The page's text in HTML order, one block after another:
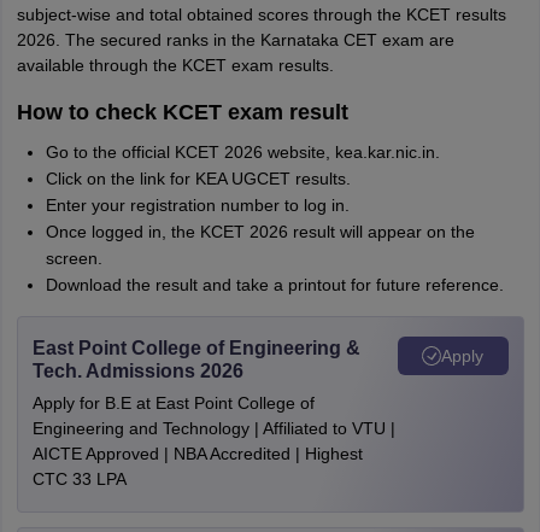
subject-wise and total obtained scores through the KCET results
2026. The secured ranks in the Karnataka CET exam are
available through the KCET exam results.
How to check KCET exam result
Go to the official KCET 2026 website, kea.kar.nic.in.
Click on the link for KEA UGCET results.
Enter your registration number to log in.
Once logged in, the KCET 2026 result will appear on the
screen.
Download the result and take a printout for future reference.
East Point College of Engineering &
Tech. Admissions 2026
Apply for B.E at East Point College of
Engineering and Technology | Affiliated to VTU |
AICTE Approved | NBA Accredited | Highest
CTC 33 LPA
Apply